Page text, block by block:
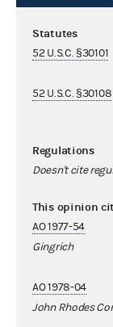
Statutes
52 U.S.C. §30101
52 U.S.C. §30108
Regulations
Doesn't cite
This opinion
AO 1977-54
Gingrich
AO 1978-04
John Rhodes